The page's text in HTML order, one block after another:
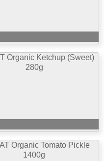
Organic Ketchup (Sweet)
280g
Organic Tomato Pickle
1400g